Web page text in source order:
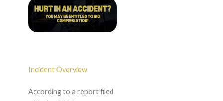
Incident Overview
According to a report filed